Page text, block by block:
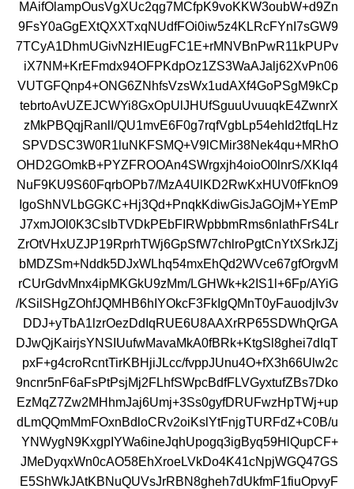
MAifOlampOusVgXUc2qg7MCfpK9voKKW3oubW+d9Zn
9FsY0aGgEXtQXXTxqNUdfFOi0iw5z4KLRcFYnI7sGW9
7TCyA1DhmUGivNzHIEugFC1E+rMNVBnPwR11kPUPv
iX7NM+KrEFmdx94OFPKdpOz1ZS3WaAJalj62XvPn06
VUTGFQnp4+ONG6ZNhfsVzsWx1udAXf4GoPSgM9kCp
tebrtoAvUZEJCWYi8GxOpUlJHUfSguuUvuuqkE4ZwnrX
zMkPBQqjRanlI/QU1mvE6F0g7rqfVgbLp54ehId2tfqLHz
SPVDSC3W0R1luNKFSMQ+V9lCMir38Nek4qu+MRhO
OHD2GOmkB+PYZFROOAn4SWrgxjh4oioO0lnrS/XKIq4
NuF9KU9S60FqrbOPb7/MzA4UlKD2RwKxHUV0fFknO9
IgoShNVLbGGKC+Hj3Qd+PnqkKdiwGisJaGOjM+YEmP
J7xmJOl0K3CslbTVDkPEbFIRWpbbmRms6nlathFrS4Lr
ZrOtVHxUZJP19RprhTWj6GpSfW7chlroPgtCnYtXSrkJZj
bMDZSm+Nddk5DJxWLhq54mxEhQd2WVce67gfOrgvM
rCUrGdvMnx4ipMKGkU9zMm/LGHWk+k2IS1l+6Fp/AYiG
/KSilSHgZOhfJQMHB6hIYOkcF3FkIgQMnT0yFauodjIv3v
DDJ+yTbA1lzrOezDdIqRUE6U8AAXrRP65SDWhQrGA
DJwQjKairjsYNSIUufwMavaMkA0fBRk+KtgSl8ghei7dIqT
pxF+g4croRcntTirKBHjiJLcc/fvppJUnu4O+fX3h66Ulw2c
9ncnr5nF6aFsPtPsjMj2FLhfSWpcBdfFLVGyxtufZBs7Dko
EzMqZ7Zw2MHhmJaj6Umj+3Ss0gyfDRUFwzHpTWj+up
dLmQQmMmFOxnBdloCRv2oiKslYtFnjgTURFdZ+C0B/u
YNWygN9KxgpIYWa6ineJqhUpogq3igByq59HlQupCF+
JMeDyqxWn0cAO58EhXroeLVkDo4K41cNpjWGQ47GS
E5ShWkJAtKBNuQUVsJrRBN8gheh7dUkfmF1fiuOpvyF